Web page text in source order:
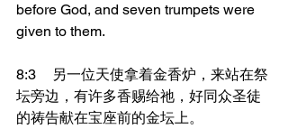
before God, and seven trumpets were
given to them.
8:3	另一位天使拿着金香炉，来站在祭
坛旁边，有许多香赐给祂，好同众圣徒
的祷告献在宝座前的金坛上。